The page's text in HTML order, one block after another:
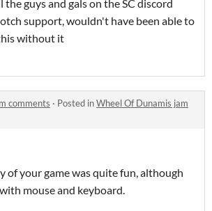
guys and gals on the SC discord
support, wouldn't have been able to
without it
comments · Posted inWheel Of Dunamis jam
of your game was quite fun, although
mouse and keyboard.